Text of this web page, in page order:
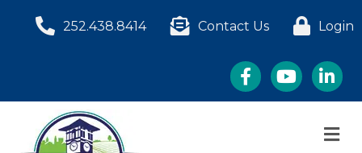
252.438.8414 Contact Us Login
FacebookYouTube